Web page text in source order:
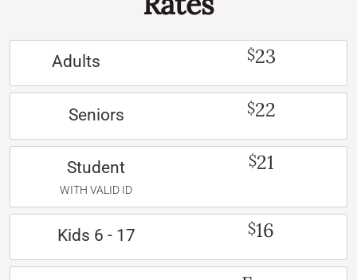
Adults $23
Seniors $22
Student
WITH VALID ID
$21
Kids 6 - 17 $16